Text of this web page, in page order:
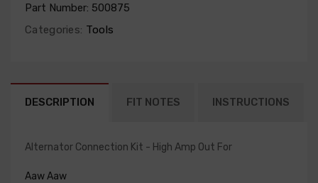
Part Number: 500875
Categories: Tools
DESCRIPTION FIT NOTES INSTRUCTIONS
Alternator Connection Kit - High Amp Out For
Aaw Aaw